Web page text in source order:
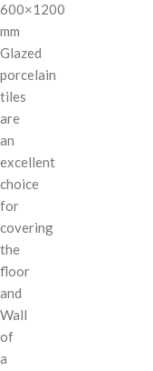
600×1200
mm
Glazed
porcelain
tiles
are
an
excellent
choice
for
covering
the
floor
and
Wall
of
a